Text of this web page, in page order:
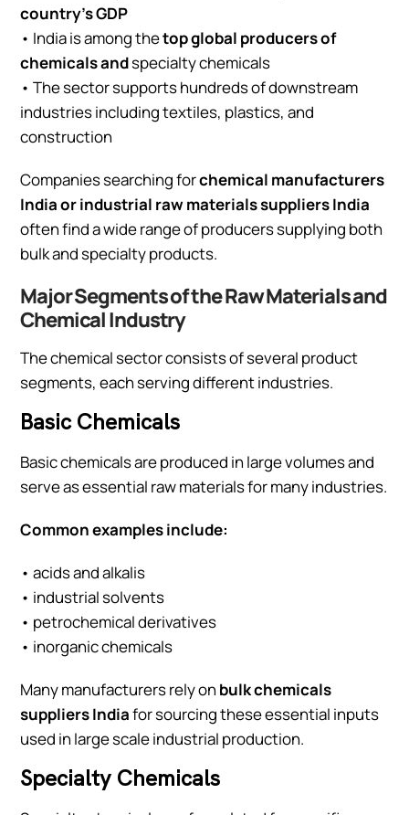
country’s GDP
• India is among thetop global producers of
chemicals andspecialty chemicals
• The sector supports hundreds of downstream
industries including textiles, plastics, and
construction
Companies searching forchemical manufacturers
India or industrial raw materials suppliers India
often find a wide range of producers supplying both
bulk and specialty products.
Major Segments of the Raw Materials and
Chemical Industry
The chemical sector consists of several product
segments, each serving different industries.
Basic Chemicals
Basic chemicals are produced in large volumes and
serve as essential raw materials for many industries.
Common examples include:
• acids and alkalis
• industrial solvents
• petrochemical derivatives
• inorganic chemicals
Many manufacturers rely on bulk chemicals
suppliers Indiafor sourcing these essential inputs
used in large scale industrial production.
Specialty Chemicals